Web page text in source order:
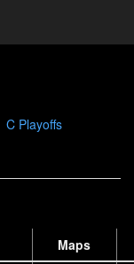
C Playoffs
Maps